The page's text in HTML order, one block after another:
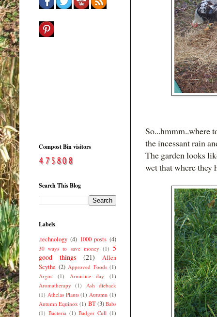
So...hmmm..where
the incessant rain
The garden looks
wet that where they
Compost Bin visitors
Search This Blog
Labels
.technology (4) 1000 posts (4)
30 ways to save money (1) 5
good things
(21)
Allen
Scythe (2) Approved Foods (1)
Argos
(1) Armistice day
(1)
Aromatherapy
(1)
Ash dieback
(1) Athelas Plants (1) Autumn (1)
Autumn Equinox (1) BT(3) Babs
(1) Bacteria (1) Badger Cull (1)